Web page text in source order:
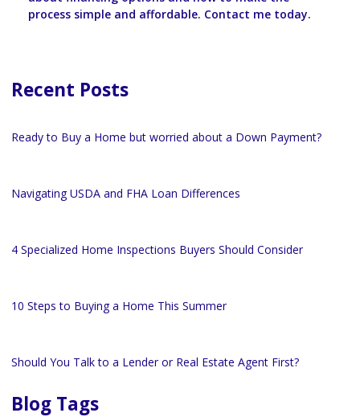
process simple and affordable. Contact me today.
Recent Posts
Ready to Buy a Home but worried about a Down Payment?
Navigating USDA and FHA Loan Differences
4 Specialized Home Inspections Buyers Should Consider
10 Steps to Buying a Home This Summer
Should You Talk to a Lender or Real Estate Agent First?
Blog Tags